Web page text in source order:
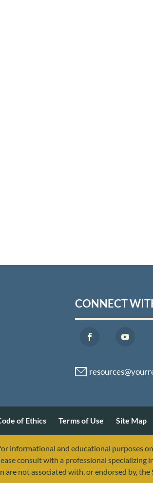
CONNECT
of Ethics Terms of Use Site Map
informational and educational purposes
consult with a professional
not associated with, or endorsed by,